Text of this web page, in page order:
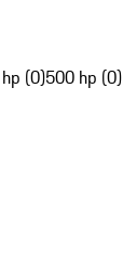
(0)500 hp (0)